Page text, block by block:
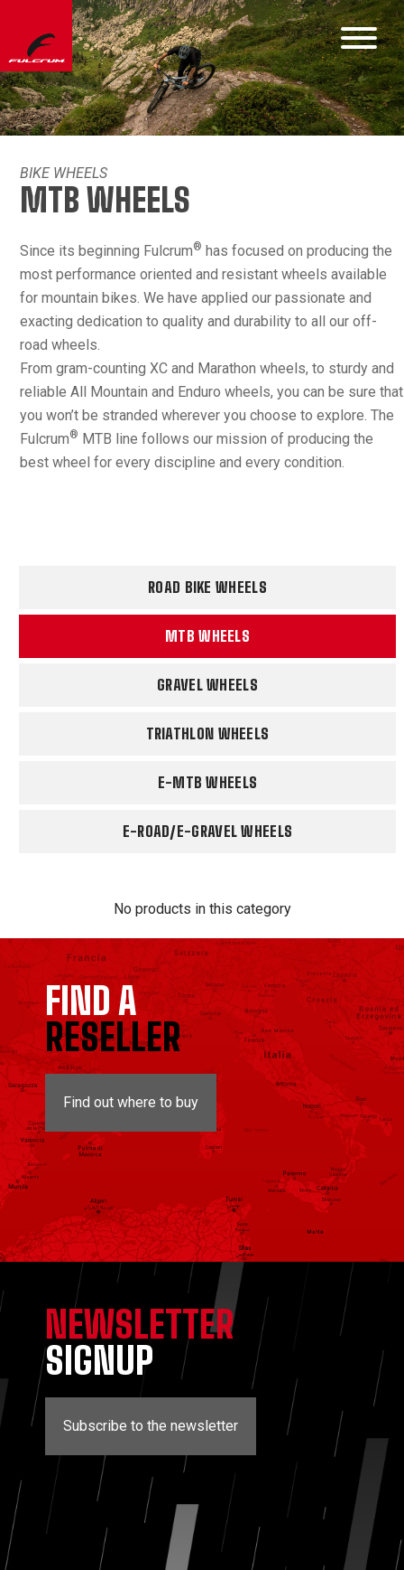
BIKE WHEELS
MTB WHEELS
Since its beginning Fulcrum® has focused on producing the
most performance oriented and resistant wheels available
for mountain bikes. We have applied our passionate and
exacting dedication to quality and durability to all our off-
road wheels.
From gram-counting XC and Marathon wheels, to sturdy and
reliable All Mountain and Enduro wheels, you can be sure that
you won’t be stranded wherever you choose to explore. The
Fulcrum® MTB line follows our mission of producing the
best wheel for every discipline and every condition.
ROAD BIKE WHEELS
MTB WHEELS
GRAVEL WHEELS
TRIATHLON WHEELS
E-MTB WHEELS
E-ROAD/E-GRAVEL WHEELS
No products in this category
FIND A
RESELLER
Find out where to buy
NEWSLETTER
SIGNUP
Subscribe to the newsletter